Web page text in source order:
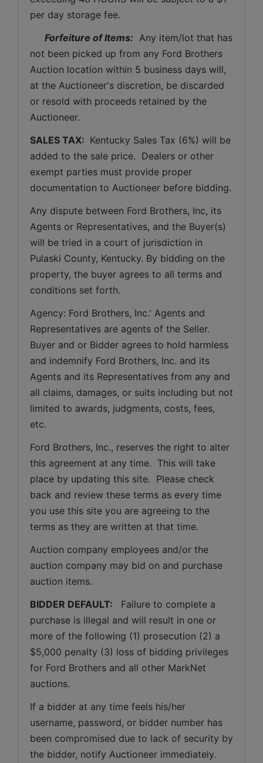
per day storage fee.
Forfeiture of Items: Any item/lot that has
not been picked up from any Ford Brothers
Auction location within 5 business days will,
at the Auctioneer's discretion, be discarded
or resold with proceeds retained by the
Auctioneer.
SALES TAX: Kentucky Sales Tax (6%) will be
added to the sale price.  Dealers or other
exempt parties must provide proper
documentation to Auctioneer before bidding.
Any dispute between Ford Brothers, Inc, its
Agents or Representatives, and the Buyer(s)
will be tried in a court of jurisdiction in
Pulaski County, Kentucky. By bidding on the
property, the buyer agrees to all terms and
conditions set forth.
Agency: Ford Brothers, Inc.' Agents and
Representatives are agents of the Seller.
Buyer and or Bidder agrees to hold harmless
and indemnify Ford Brothers, Inc. and its
Agents and its Representatives from any and
all claims, damages, or suits including but not
limited to awards, judgments, costs, fees,
etc.
Ford Brothers, Inc., reserves the right to alter
this agreement at any time.  This will take
place by updating this site.  Please check
back and review these terms as every time
you use this site you are agreeing to the
terms as they are written at that time.
Auction company employees and/or the
auction company may bid on and purchase
auction items.
BIDDER DEFAULT:
Failure to complete a
purchase is illegal and will result in one or
more of the following (1) prosecution (2) a
$5,000 penalty (3) loss of bidding privileges
for Ford Brothers and all other MarkNet
auctions.
If a bidder at any time feels his/her
username, password, or bidder number has
been compromised due to lack of security by
the bidder, notify Auctioneer immediately.